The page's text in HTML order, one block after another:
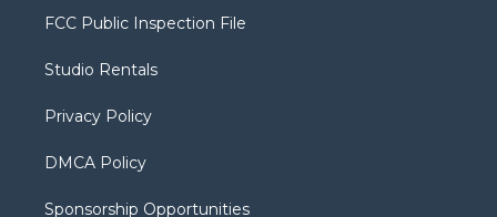
t
e
a
g
a
b
FCC Public Inspection File
Studio Rentals
Privacy Policy
DMCA Policy
Sponsorship Opportunities